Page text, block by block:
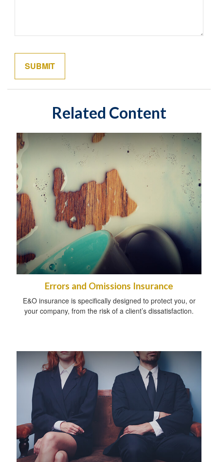
Related Content
Errors and Omissions Insurance
E&O insurance is specifically designed to protect you, or
your company, from the risk of a client’s dissatisfaction.